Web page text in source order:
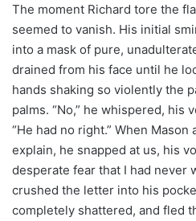
The moment Richard tore the
seemed to vanish. His initial
into a mask of pure,
drained from his face until he
hands shaking so violently the
palms. “No,” he whispered, his
“He had no right.” When
explain, he snapped at us, his
desperate fear that I had never
crushed the letter into his
completely shattered, and fled